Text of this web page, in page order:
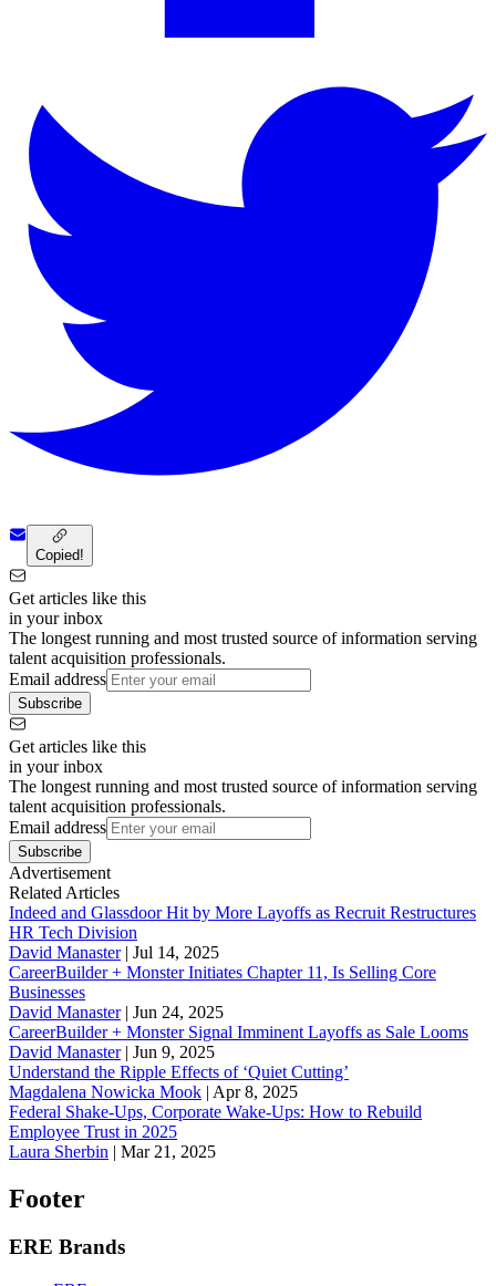
Copied!
Get articles like this
in your inbox
The longest running and most trusted source of information serving
talent acquisition professionals.
Email address
Subscribe
Get articles like this
in your inbox
The longest running and most trusted source of information serving
talent acquisition professionals.
Email address
Subscribe
Advertisement
Related Articles
Indeed and Glassdoor Hit by More Layoffs as Recruit Restructures
HR Tech Division
David Manaster| Jul 14, 2025
CareerBuilder + Monster Initiates Chapter 11, Is Selling Core
Businesses
David Manaster| Jun 24, 2025
CareerBuilder + Monster Signal Imminent Layoffs as Sale Looms
David Manaster| Jun 9, 2025
Understand the Ripple Effects of ‘Quiet Cutting’
Magdalena Nowicka Mook | Apr 8, 2025
Federal Shake-Ups, Corporate Wake-Ups: How to Rebuild
Employee Trust in 2025
Laura Sherbin | Mar 21, 2025
Footer
ERE Brands